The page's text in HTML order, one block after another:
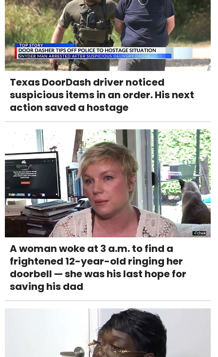
Texas DoorDash driver noticed
suspicious items in an order. His next
action saved a hostage
A woman woke at 3 a.m. to find a
frightened 12-year-old ringing her
doorbell — she was his last hope for
saving his dad